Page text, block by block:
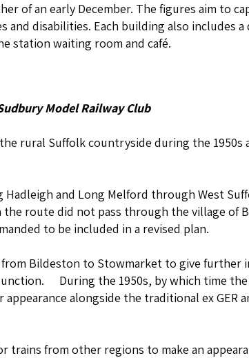
of an early December. The figures aim to
and disabilities. Each building also includes
station waiting room and café.
Model Railway Club
rural Suffolk countryside during the 1950s
Hadleigh and Long Melford through West
route did not pass through the village of
to be included in a revised plan.
from Bildeston to Stowmarket to give
During the 1950s, by which time
appearance alongside the traditional ex GER
trains from other regions to make an